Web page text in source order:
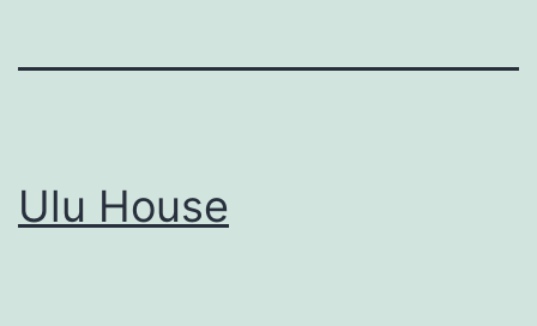
Ulu House